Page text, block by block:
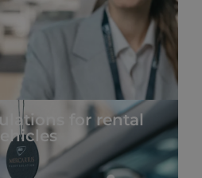
for rental